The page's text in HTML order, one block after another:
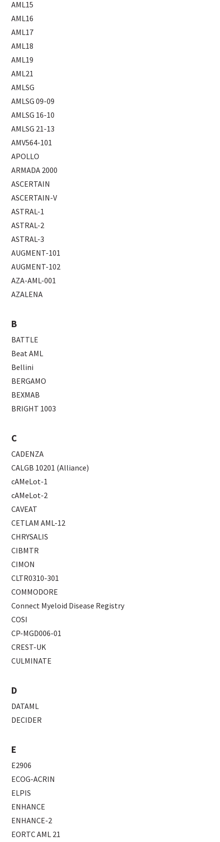
AML15
AML16
AML17
AML18
AML19
AML21
AMLSG
AMLSG 09-09
AMLSG 16-10
AMLSG 21-13
AMV564-101
APOLLO
ARMADA 2000
ASCERTAIN
ASCERTAIN-V
ASTRAL-1
ASTRAL-2
ASTRAL-3
AUGMENT-101
AUGMENT-102
AZA-AML-001
AZALENA
B
BATTLE
Beat AML
Bellini
BERGAMO
BEXMAB
BRIGHT 1003
C
CADENZA
CALGB 10201 (Alliance)
cAMeLot-1
cAMeLot-2
CAVEAT
CETLAM AML-12
CHRYSALIS
CIBMTR
CIMON
CLTR0310-301
COMMODORE
Connect Myeloid Disease Registry
COSI
CP-MGD006-01
CREST-UK
CULMINATE
D
DATAML
DECIDER
E
E2906
ECOG-ACRIN
ELPIS
ENHANCE
ENHANCE-2
EORTC AML 21